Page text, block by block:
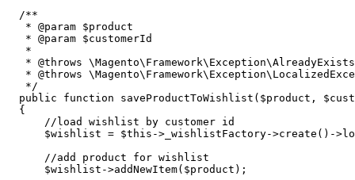
   /**
    * @param $product
    * @param $customerId
    *
* @throws
* @throws
    */
public function saveProductToWishlist($product,
   {
       //load wishlist by customer id
$wishlist = $this->_wishlistFactory->create()-
       //add product for wishlist
       $wishlist->addNewItem($product);